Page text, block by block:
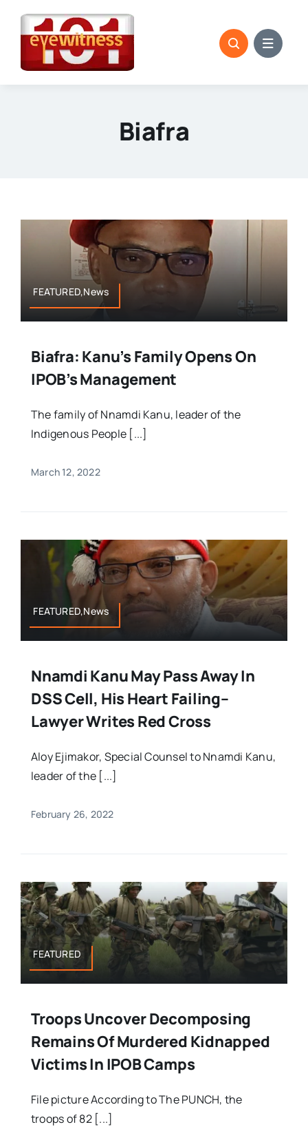
content
Biafra
FEATURED,News
Biafra: Kanu’s Family Opens On
IPOB’s Management
The family of Nnamdi Kanu, leader of the
Indigenous People [...]
March 12, 2022
FEATURED,News
Nnamdi Kanu May Pass Away In
DSS Cell, His Heart Failing–
Lawyer Writes Red Cross
Aloy Ejimakor, Special Counsel to Nnamdi Kanu,
leader of the [...]
February 26, 2022
FEATURED
Troops Uncover Decomposing
Remains Of Murdered Kidnapped
Victims In IPOB Camps
File picture According to The PUNCH, the
troops of 82 [...]